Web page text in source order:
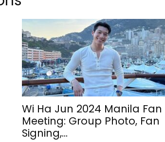
Wi Ha Jun 2024 Manila Fan
Meeting: Group Photo, Fan
Signing,...